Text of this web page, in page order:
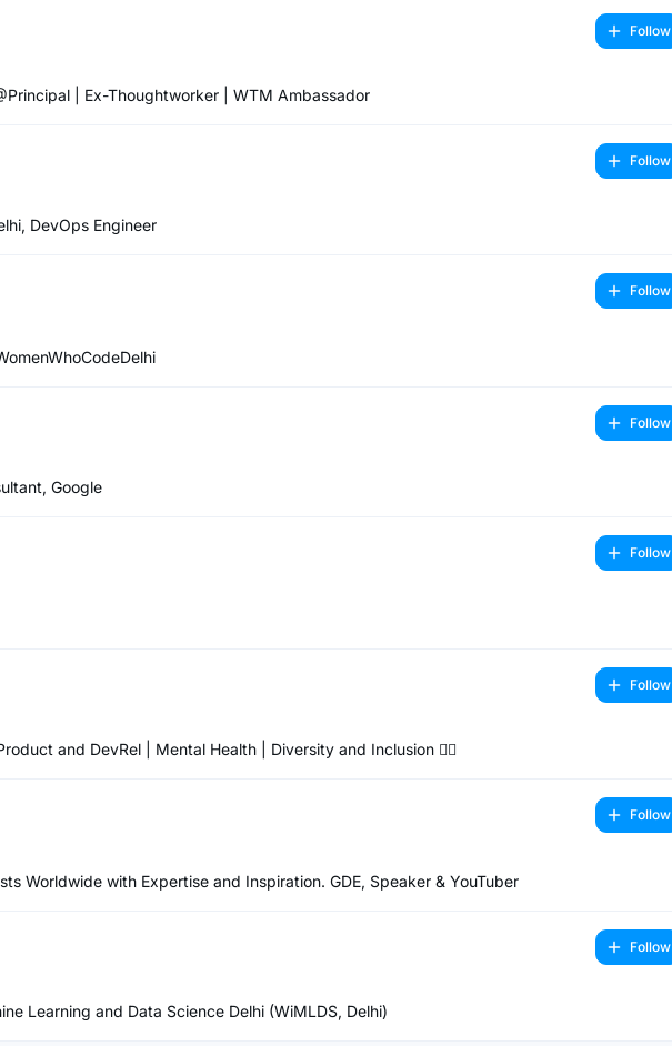
| Ex-Thoughtworker | WTM Ambassador
Follow
DevOps Engineer
Follow
Follow
Google
Follow
Follow
and DevRel | Mental Health | Diversity and Inclusion 🏳️‍🌈
Follow
Worldwide with Expertise and Inspiration. GDE, Speaker & YouTuber
Follow
Learning and Data Science Delhi (WiMLDS, Delhi)
Follow